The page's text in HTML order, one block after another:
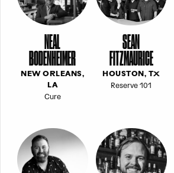
NEAL
BODENHEIMER
NEW ORLEANS,
LA
Cure
SEAN
FITZMAURICE
HOUSTON, TX
Reserve 101